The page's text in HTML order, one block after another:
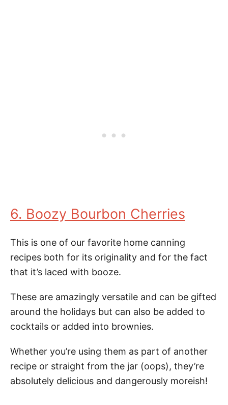
6. Boozy Bourbon Cherries
This is one of our favorite home canning
recipes both for its originality and for the fact
that it’s laced with booze.
These are amazingly versatile and can be gifted
around the holidays but can also be added to
cocktails or added into brownies.
Whether you’re using them as part of another
recipe or straight from the jar (oops), they’re
absolutely delicious and dangerously moreish!